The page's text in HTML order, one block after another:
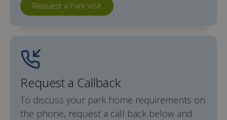
Request a Park Visit
Request a Callback
To discuss your park home requirements on
the phone, request a call back below and